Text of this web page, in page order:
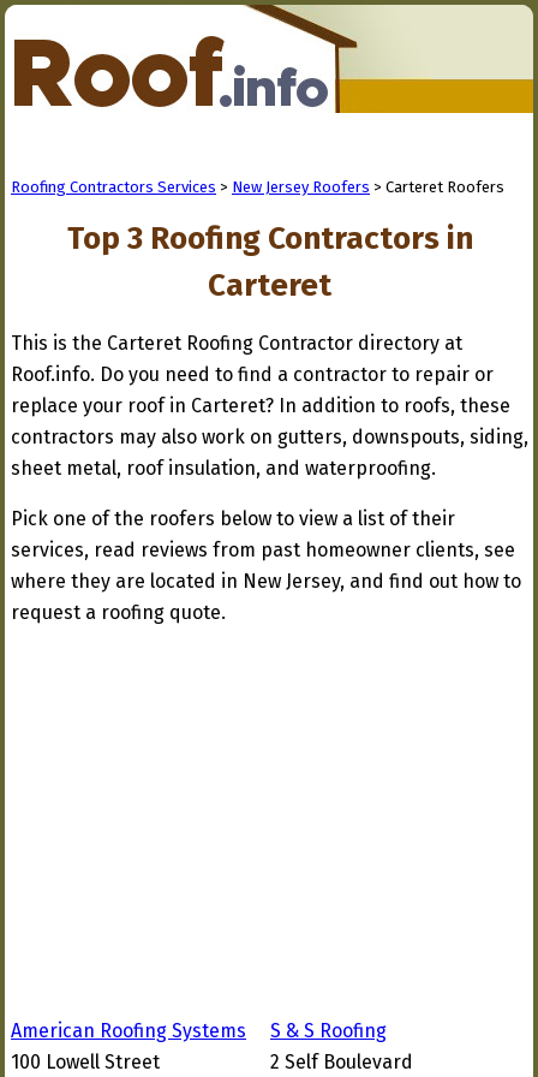
Roofing Contractors Services > New Jersey Roofers > Carteret Roofers
Top 3 Roofing Contractors in
Carteret
This is the Carteret Roofing Contractor directory at
Roof.info. Do you need to find a contractor to repair or
replace your roof in Carteret? In addition to roofs, these
contractors may also work on gutters, downspouts, siding,
sheet metal, roof insulation, and waterproofing.
Pick one of the roofers below to view a list of their
services, read reviews from past homeowner clients, see
where they are located in New Jersey, and find out how to
request a roofing quote.
American Roofing Systems
100 Lowell Street
S & S Roofing
2 Self Boulevard